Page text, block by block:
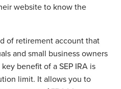
website to know the
of retirement account that
and small business owners
benefit of a SEP IRA is
limit. It allows you to